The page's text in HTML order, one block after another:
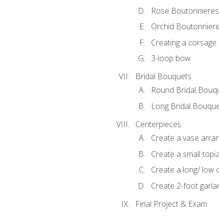
Rose Boutonnieres
Orchid
Creating a corsage
3-loop bow
Bridal Bouquets
Round Bridal
Long Bridal
Centerpieces
Create a vase
Create a small
Create a long/ low
Create 2-foot
Final Project & Exam